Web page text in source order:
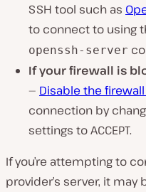
SSH tool such as
to connect to using
openssh-server
If your firewall is
— Disable the
connection by
settings to ACCEPT.
If you’re attempting to
provider’s server, it may